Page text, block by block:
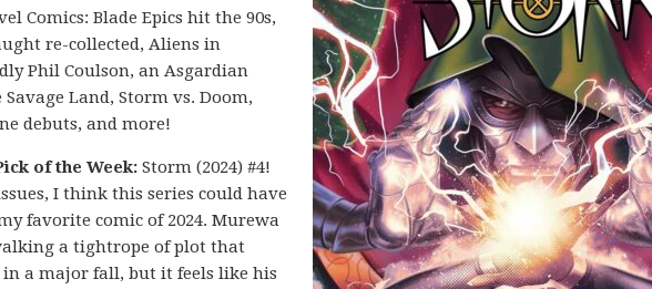
Comics: Blade Epics hit the 90s,
re-collected, Aliens in
Phil Coulson, an Asgardian
Land, Storm vs. Doom,
debuts, and more!
of the Week: Storm (2024) #4!
I think this series could have
favorite comic of 2024. Murewa
a tightrope of plot that
a major fall, but it feels like his